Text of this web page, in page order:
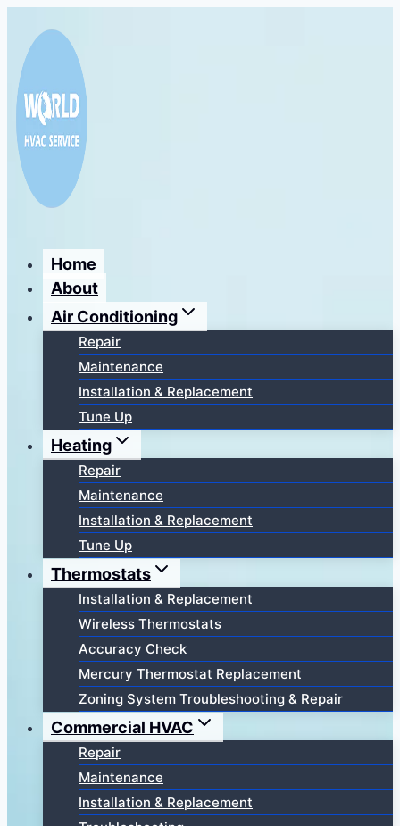
содержимому
Home
About
Air Conditioning
Repair
Maintenance
Installation & Replacement
Tune Up
Heating
Repair
Maintenance
Installation & Replacement
Tune Up
Thermostats
Installation & Replacement
Wireless Thermostats
Accuracy Check
Mercury Thermostat Replacement
Zoning System Troubleshooting & Repair
Commercial HVAC
Repair
Maintenance
Installation & Replacement